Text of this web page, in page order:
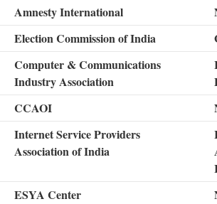
Amnesty International
Election Commission of India
Computer & Communications
Industry Association
CCAOI
Internet Service Providers
Association of India
ESYA Center